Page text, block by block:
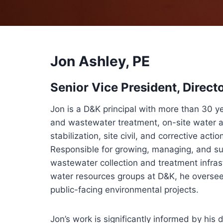
Jon Ashley, PE
Senior Vice President,
Jon is a D&K principal with more than 30
and wastewater treatment, on-site water
stabilization, site civil, and corrective
Responsible for growing, managing, and
wastewater collection and treatment
water resources groups at D&K, he
public-facing environmental projects.
Jon’s work is significantly informed by